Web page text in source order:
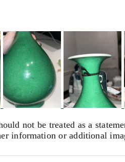
not be treated as a
information or additional